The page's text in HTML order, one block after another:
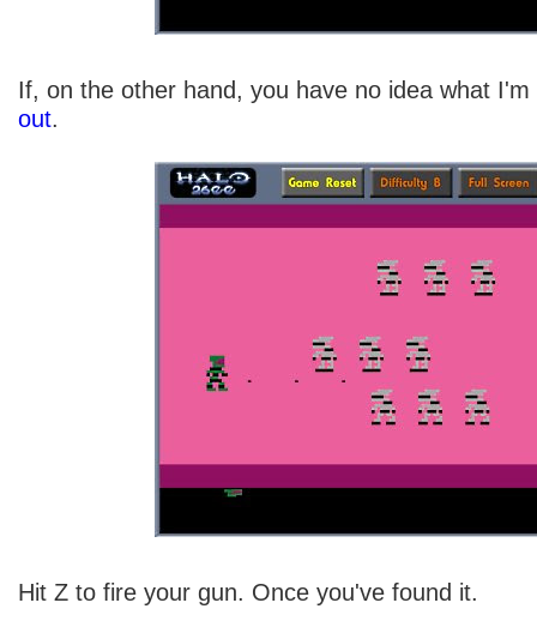
If, on the other hand, you have no idea what
out.
Hit Z to fire your gun. Once you've found it.